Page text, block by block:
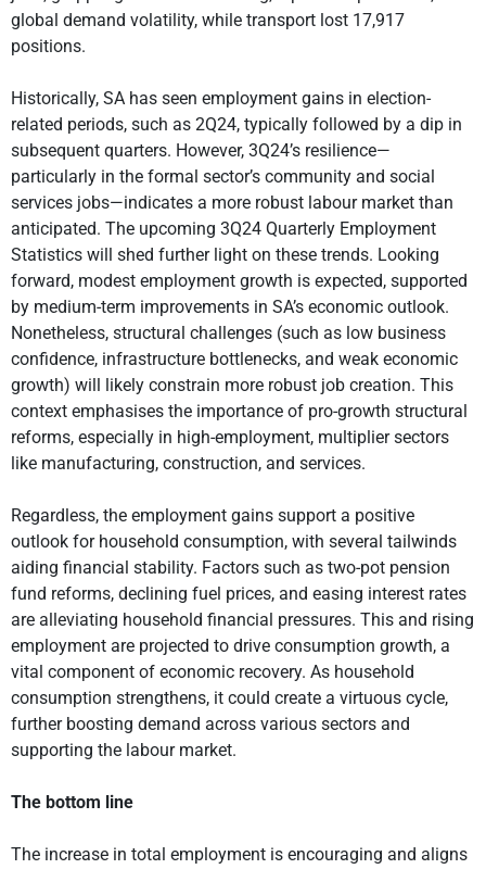
global demand volatility, while transport lost 17,917
positions.
Historically, SA has seen employment gains in election-
related periods, such as 2Q24, typically followed by a dip in
subsequent quarters. However, 3Q24’s resilience—
particularly in the formal sector’s community and social
services jobs—indicates a more robust labour market than
anticipated. The upcoming 3Q24 Quarterly Employment
Statistics will shed further light on these trends. Looking
forward, modest employment growth is expected, supported
by medium-term improvements in SA’s economic outlook.
Nonetheless, structural challenges (such as low business
confidence, infrastructure bottlenecks, and weak economic
growth) will likely constrain more robust job creation. This
context emphasises the importance of pro-growth structural
reforms, especially in high-employment, multiplier sectors
like manufacturing, construction, and services.
Regardless, the employment gains support a positive
outlook for household consumption, with several tailwinds
aiding financial stability. Factors such as two-pot pension
fund reforms, declining fuel prices, and easing interest rates
are alleviating household financial pressures. This and rising
employment are projected to drive consumption growth, a
vital component of economic recovery. As household
consumption strengthens, it could create a virtuous cycle,
further boosting demand across various sectors and
supporting the labour market.
The bottom line
The increase in total employment is encouraging and aligns